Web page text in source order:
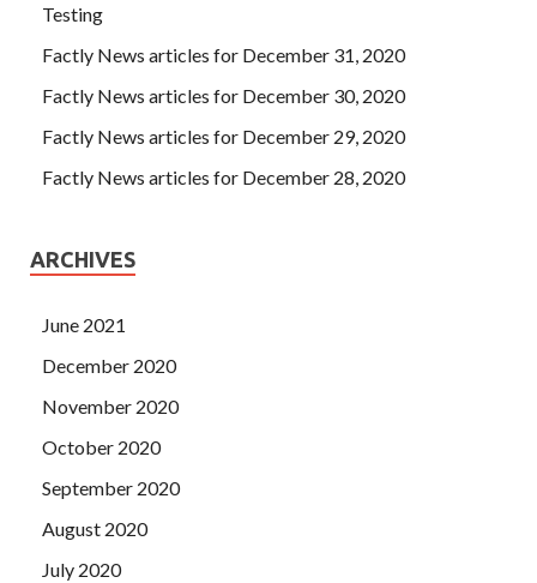
Testing
Factly News articles for December 31, 2020
Factly News articles for December 30, 2020
Factly News articles for December 29, 2020
Factly News articles for December 28, 2020
ARCHIVES
June 2021
December 2020
November 2020
October 2020
September 2020
August 2020
July 2020